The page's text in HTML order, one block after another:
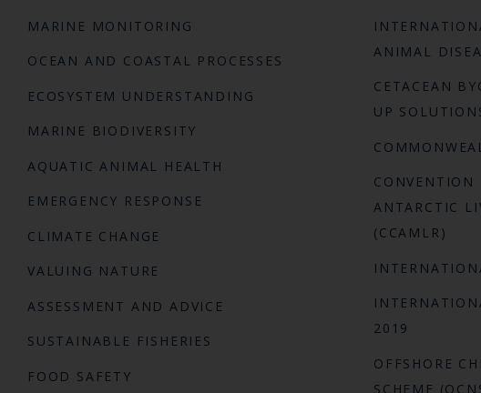
MARINE MONITORING
OCEAN AND COASTAL PROCESSES
ECOSYSTEM UNDERSTANDING
MARINE BIODIVERSITY
AQUATIC ANIMAL HEALTH
EMERGENCY RESPONSE
CLIMATE CHANGE
VALUING NATURE
ASSESSMENT AND ADVICE
SUSTAINABLE FISHERIES
FOOD SAFETY
ANIMAL
CETACEAN
UP
CONVENTION
ANTARCTIC
(CCAMLR)
2019
OFFSHORE
SCHEME